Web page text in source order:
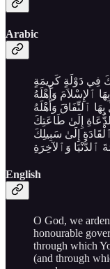
Arabic
فِي دَوْلَةٍ كَرِيمَةٍ
ٱلإِسْلاَمَ وَأَهْلَهُ
بِهَا ٱلنِّفَاقَ وَأَهْلَهُ
إِلَىٰ طَاعَتِكَ
إِلَىٰ سَبِيلِكَ
ٱلدُّنْيَا وَٱلآخِرَةِ
English
O God, we
honourable
through which
(and through